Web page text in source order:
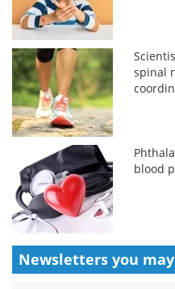
spinal
blood
Newsletters you